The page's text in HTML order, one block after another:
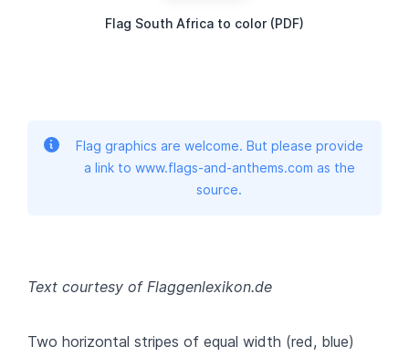
Flag South Africa to color (PDF)
Flag graphics are welcome. But please provide
a link to www.flags-and-anthems.com as the
source.
Text courtesy of Flaggenlexikon.de
Two horizontal stripes of equal width (red, blue)